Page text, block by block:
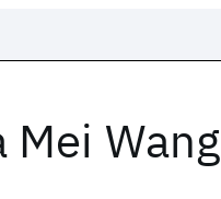
Mei Wang